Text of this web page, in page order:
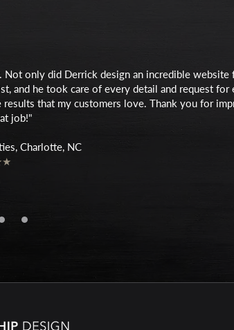
only did Derrick design an incredible website
and he took care of every detail and request for
that my customers love. Thank you for
job!"
Charlotte, NC